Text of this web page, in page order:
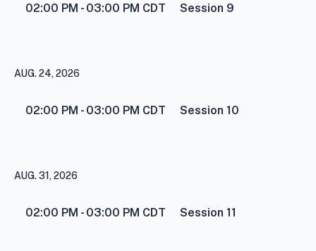
02:00 PM - 03:00 PM CDT Session 9
AUG. 24, 2026
02:00 PM - 03:00 PM CDT Session 10
AUG. 31, 2026
02:00 PM - 03:00 PM CDT Session 11